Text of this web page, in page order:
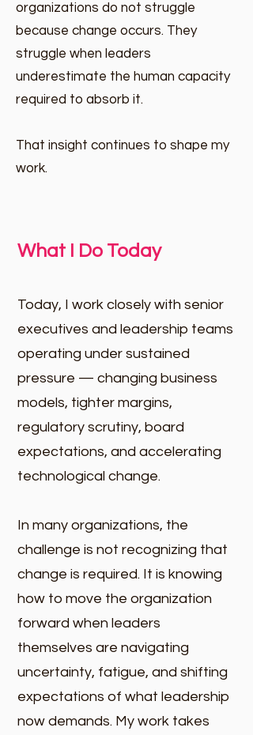
organizations do not struggle
because change occurs. They
struggle when leaders
underestimate the human capacity
required to absorb it.
That insight continues to shape my
work.
What I Do Today
Today, I work closely with senior
executives and leadership teams
operating under sustained
pressure — changing business
models, tighter margins,
regulatory scrutiny, board
expectations, and accelerating
technological change.
In many organizations, the
challenge is not recognizing that
change is required. It is knowing
how to move the organization
forward when leaders
themselves are navigating
uncertainty, fatigue, and shifting
expectations of what leadership
now demands. My work takes